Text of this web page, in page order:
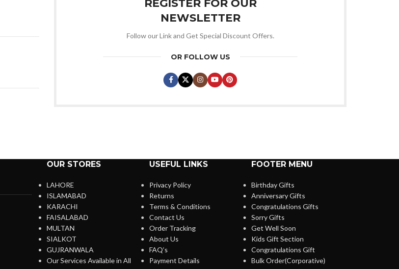
REGISTER FOR OUR
NEWSLETTER
Follow our Link and Get Special Discount Offers.
OR FOLLOW US
OUR STORES
LAHORE
ISLAMABAD
KARACHI
FAISALABAD
MULTAN
SIALKOT
GUJRANWALA
Our Services Available in All
USEFUL LINKS
Privacy Policy
Returns
Terms & Conditions
Contact Us
Order Tracking
About Us
FAQ’s
Payment Details
FOOTER MENU
Birthday Gifts
Anniversary Gifts
Congratulations Gifts
Sorry Gifts
Get Well Soon
Kids Gift Section
Congratulations Gift
Bulk Order(Corporative)